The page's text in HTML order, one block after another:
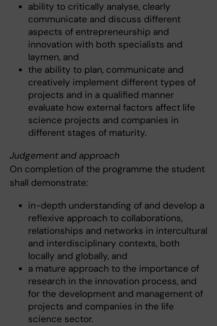
ability to critically analyse, clearly
communicate and discuss different
aspects of entrepreneurship and
innovation with both specialists and
laymen, and
the ability to plan, communicate and
creatively implement different types of
projects and in a qualified manner
evaluate how external factors affect life
science projects and companies in
different stages of maturity.
Judgement and approach
On completion of the programme the student
shall demonstrate:
in-depth understanding of and develop a
reflexive approach to collaborations,
relationships and networks in intercultural
and interdisciplinary contexts, both
locally and globally, and
a mature approach to the importance of
research in the innovation process, and
for the development and management of
projects and companies in the life
science sector.